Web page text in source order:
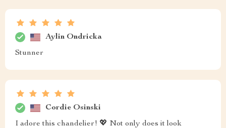
Aylin Ondricka
Stunner
Cordie Osinski
I adore this chandelier! 💖 Not only does it look